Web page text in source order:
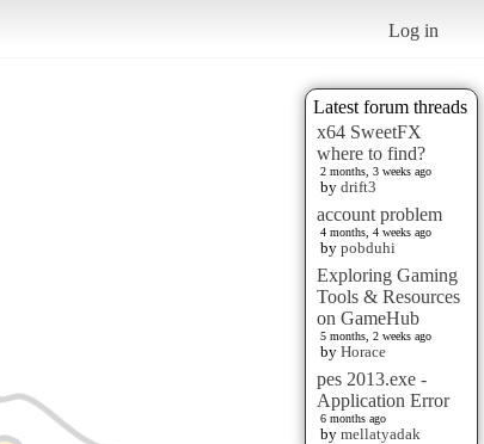
Log in
Latest forum threads
x64 SweetFX
where to find?
2 months, 3 weeks ago
by drift3
account problem
4 months, 4 weeks ago
by pobduhi
Exploring Gaming
Tools & Resources
on GameHub
5 months, 2 weeks ago
by Horace
pes 2013.exe -
Application Error
6 months ago
by mellatyadak